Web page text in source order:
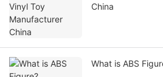
China
What is ABS